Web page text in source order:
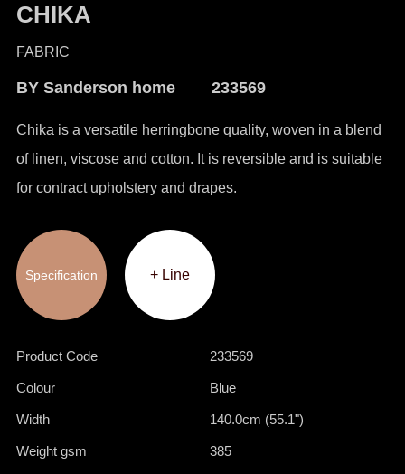
CHIKA
FABRIC
BY Sanderson home 233569
Chika is a versatile herringbone quality, woven in a blend
of linen, viscose and cotton. It is reversible and is suitable
for contract upholstery and drapes.
Specification + Line
Product Code 233569
Colour Blue
Width 140.0cm (55.1")
Weight gsm 385